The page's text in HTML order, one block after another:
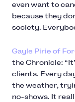
even want to
because they
society.
Gayle Pirie of
the Chronicle:
clients. Every
the weather,
no-shows. It